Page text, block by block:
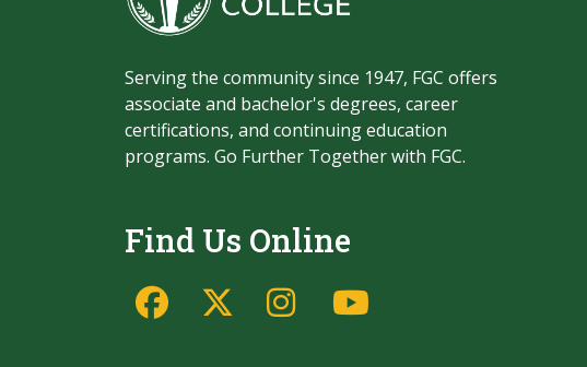
Serving the community since 1947, FGC offers
associate and bachelor's degrees, career
certifications, and continuing education
programs. Go Further Together with FGC.
Find Us Online
FacebookTwitter/X
Instagram